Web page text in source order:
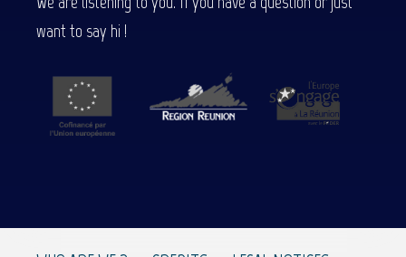
want to say hi !